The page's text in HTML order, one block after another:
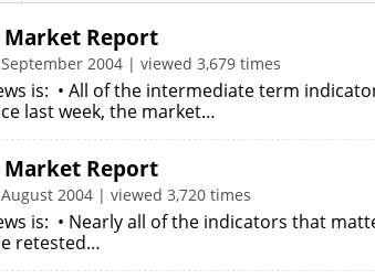
Market Report
2004 | viewed 3,679 times
is: • All of the intermediate term
last week, the market…
Market Report
2004 | viewed 3,720 times
is: • Nearly all of the indicators that
retested…